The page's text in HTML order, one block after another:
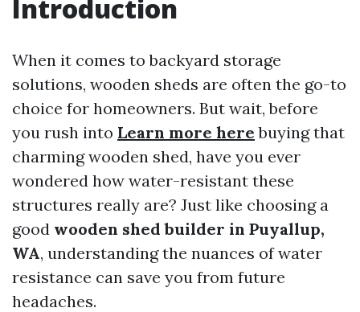
Introduction
When it comes to backyard storage
solutions, wooden sheds are often the go-to
choice for homeowners. But wait, before
you rush into Learn more here buying that
charming wooden shed, have you ever
wondered how water-resistant these
structures really are? Just like choosing a
good wooden shed builder in Puyallup,
WA, understanding the nuances of water
resistance can save you from future
headaches.